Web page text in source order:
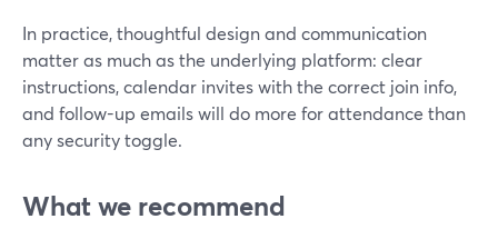
In practice, thoughtful design and communication
matter as much as the underlying platform: clear
instructions, calendar invites with the correct join info,
and follow-up emails will do more for attendance than
any security toggle.
What we recommend